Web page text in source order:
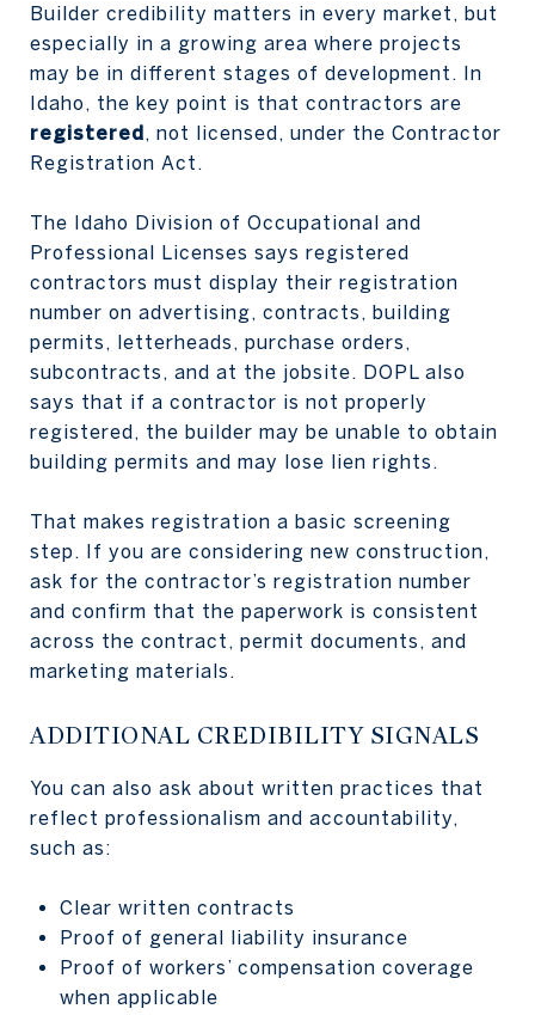
Builder credibility matters in every market, but
especially in a growing area where projects
may be in different stages of development. In
Idaho, the key point is that contractors are
registered, not licensed, under the Contractor
Registration Act.
The Idaho Division of Occupational and
Professional Licenses says registered
contractors must display their registration
number on advertising, contracts, building
permits, letterheads, purchase orders,
subcontracts, and at the jobsite. DOPL also
says that if a contractor is not properly
registered, the builder may be unable to obtain
building permits and may lose lien rights.
That makes registration a basic screening
step. If you are considering new construction,
ask for the contractor’s registration number
and confirm that the paperwork is consistent
across the contract, permit documents, and
marketing materials.
ADDITIONAL CREDIBILITY SIGNALS
You can also ask about written practices that
reflect professionalism and accountability,
such as:
Clear written contracts
Proof of general liability insurance
Proof of workers’ compensation coverage
when applicable